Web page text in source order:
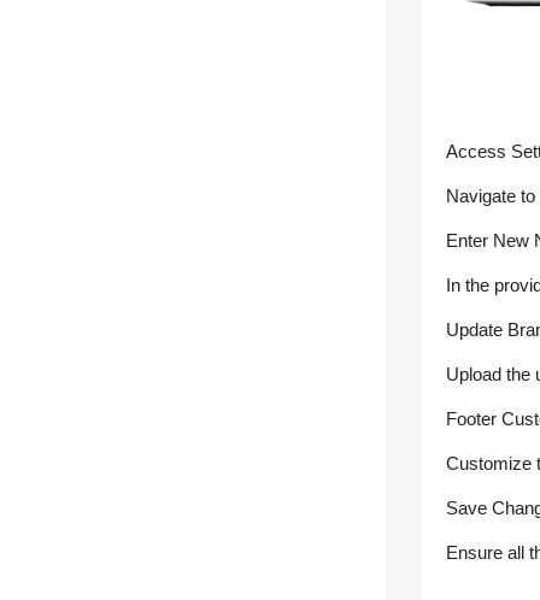
Access
Navigate
Enter New
In the
Update
Upload the
Footer
Customize
Save
Ensure all